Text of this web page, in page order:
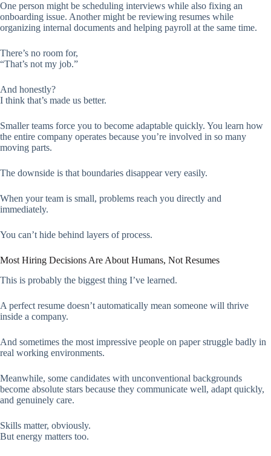
One person might be scheduling interviews while also fixing an
onboarding issue. Another might be reviewing resumes while
organizing internal documents and helping payroll at the same time.
There’s no room for,
“That’s not my job.”
And honestly?
I think that’s made us better.
Smaller teams force you to become adaptable quickly. You learn how
the entire company operates because you’re involved in so many
moving parts.
The downside is that boundaries disappear very easily.
When your team is small, problems reach you directly and
immediately.
You can’t hide behind layers of process.
Most Hiring Decisions Are About Humans, Not Resumes
This is probably the biggest thing I’ve learned.
A perfect resume doesn’t automatically mean someone will thrive
inside a company.
And sometimes the most impressive people on paper struggle badly in
real working environments.
Meanwhile, some candidates with unconventional backgrounds
become absolute stars because they communicate well, adapt quickly,
and genuinely care.
Skills matter, obviously.
But energy matters too.